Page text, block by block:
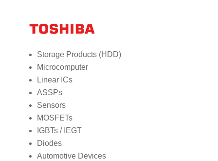
Storage Products (HDD)
Microcomputer
Linear ICs
ASSPs
Sensors
MOSFETs
IGBTs / IEGT
Diodes
Automotive Devices